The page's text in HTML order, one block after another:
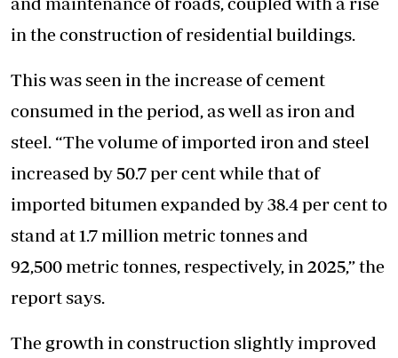
in the construction of residential buildings.
This was seen in the increase of cement
consumed in the period, as well as iron and
steel. “The volume of imported iron and steel
increased by 50.7 per cent while that of
imported bitumen expanded by 38.4 per cent to
stand at 1.7 million metric tonnes and
92,500 metric tonnes, respectively, in 2025,” the
report says.
The growth in construction slightly improved